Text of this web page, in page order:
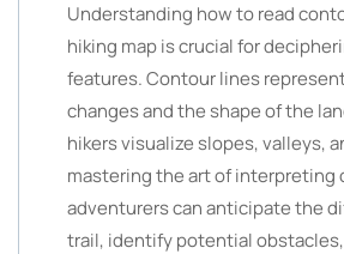
Understanding how to read
hiking map is crucial for
features. Contour lines
changes and the shape of the
hikers visualize slopes, valleys,
mastering the art of interpreting
adventurers can anticipate the
trail, identify potential